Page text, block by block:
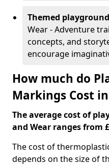
Themed
Wear - Adventure
concepts, and
encourage
How much do
Markings Cost
The average cost of
and Wear ranges from
The cost of
depends on the size of